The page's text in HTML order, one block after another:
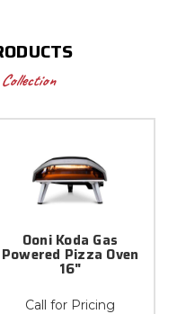
Ooni Koda Gas
Powered Pizza Oven
16"
Call for Pricing